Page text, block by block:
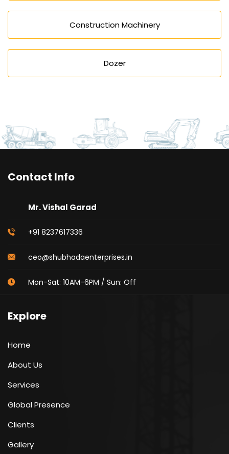
Construction Machinery
Dozer
Contact Info
Mr. Vishal Garad
+91 8237617336
ceo@shubhadaenterprises.in
Mon-Sat: 10AM-6PM / Sun: Off
Explore
Home
About Us
Services
Global Presence
Clients
Gallery